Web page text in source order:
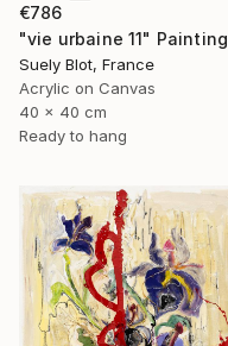
€786
"vie urbaine 11" Painting
Suely Blot, France
Acrylic on Canvas
40 x 40 cm
Ready to hang